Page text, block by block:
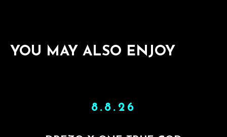
YOU MAY ALSO ENJOY
8.8.26